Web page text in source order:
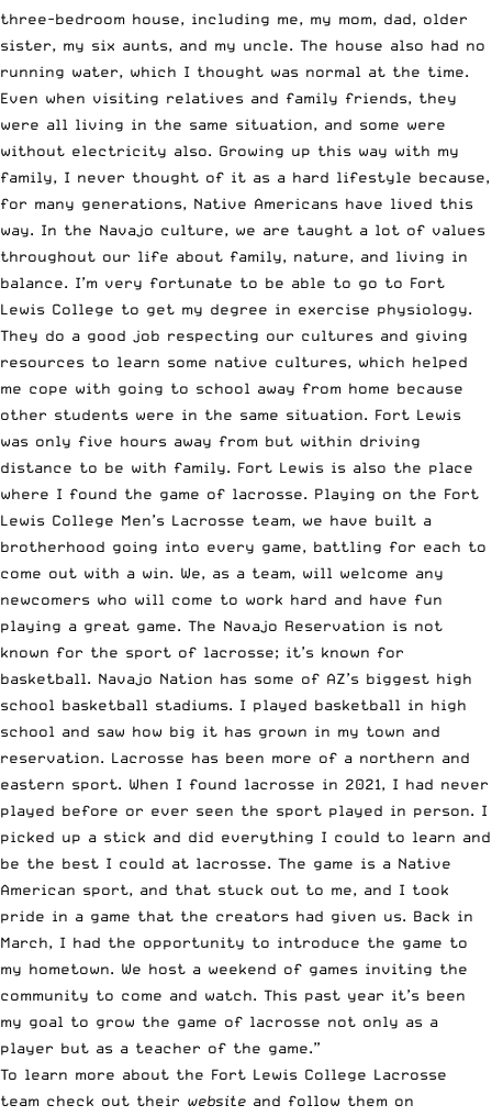
three-bedroom house, including me, my mom, dad, older
sister, my six aunts, and my uncle. The house also had no
running water, which I thought was normal at the time.
Even when visiting relatives and family friends, they
were all living in the same situation, and some were
without electricity also. Growing up this way with my
family, I never thought of it as a hard lifestyle because,
for many generations, Native Americans have lived this
way. In the Navajo culture, we are taught a lot of values
throughout our life about family, nature, and living in
balance. I’m very fortunate to be able to go to Fort
Lewis College to get my degree in exercise physiology.
They do a good job respecting our cultures and giving
resources to learn some native cultures, which helped
me cope with going to school away from home because
other students were in the same situation. Fort Lewis
was only five hours away from but within driving
distance to be with family. Fort Lewis is also the place
where I found the game of lacrosse. Playing on the Fort
Lewis College Men’s Lacrosse team, we have built a
brotherhood going into every game, battling for each to
come out with a win. We, as a team, will welcome any
newcomers who will come to work hard and have fun
playing a great game. The Navajo Reservation is not
known for the sport of lacrosse; it’s known for
basketball. Navajo Nation has some of AZ’s biggest high
school basketball stadiums. I played basketball in high
school and saw how big it has grown in my town and
reservation. Lacrosse has been more of a northern and
eastern sport. When I found lacrosse in 2021, I had never
played before or ever seen the sport played in person. I
picked up a stick and did everything I could to learn and
be the best I could at lacrosse. The game is a Native
American sport, and that stuck out to me, and I took
pride in a game that the creators had given us. Back in
March, I had the opportunity to introduce the game to
my hometown. We host a weekend of games inviting the
community to come and watch. This past year it’s been
my goal to grow the game of lacrosse not only as a
player but as a teacher of the game.”
To learn more about the Fort Lewis College Lacrosse
team check out their website and follow them on